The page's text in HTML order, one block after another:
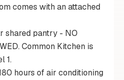
comes with an attached
shared pantry - NO
Common Kitchen is
1.
hours of air conditioning